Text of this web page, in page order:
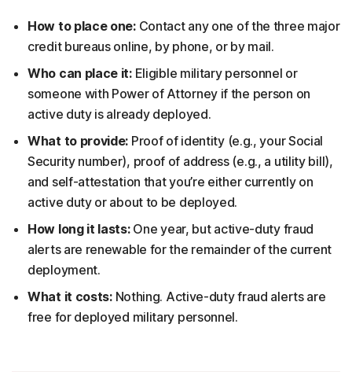
How to place one:Contact any one of the three major
credit bureaus online, by phone, or by mail.
Who can place it:Eligible military personnel or
someone with Power of Attorney if the person on
active duty is already deployed.
What to provide: Proof of identity (e.g., your Social
Security number), proof of address (e.g., a utility bill),
and self-attestation that you’re either currently on
active duty or about to be deployed.
How long it lasts:One year, but active-duty fraud
alerts are renewable for the remainder of the current
deployment.
What it costs:Nothing. Active-duty fraud alerts are
free for deployed military personnel.